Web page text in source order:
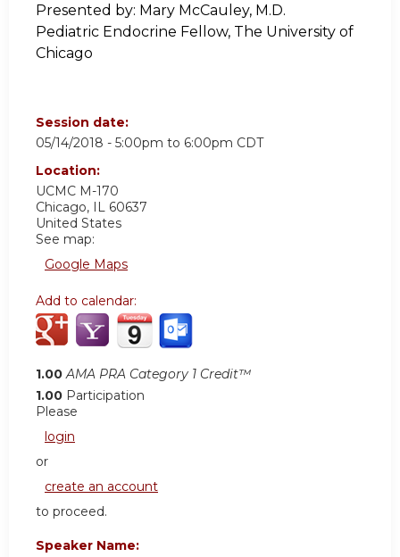
Presented by: Mary McCauley, M.D.
Pediatric Endocrine Fellow, The University of
Chicago
Session date:
05/14/2018 - 5:00pm to 6:00pm CDT
Location:
UCMC M-170
Chicago, IL 60637
United States
See map:
Google Maps
Add to calendar:
1.00 AMA PRA Category 1 Credit™
1.00 Participation
Please
login
or
create an account
to proceed.
Speaker Name: